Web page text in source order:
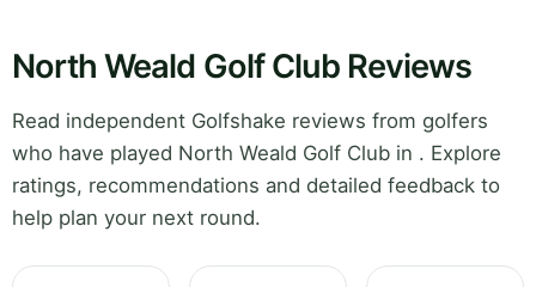
North Weald Golf Club Reviews
Read independent Golfshake reviews from golfers
who have played North Weald Golf Club in . Explore
ratings, recommendations and detailed feedback to
help plan your next round.